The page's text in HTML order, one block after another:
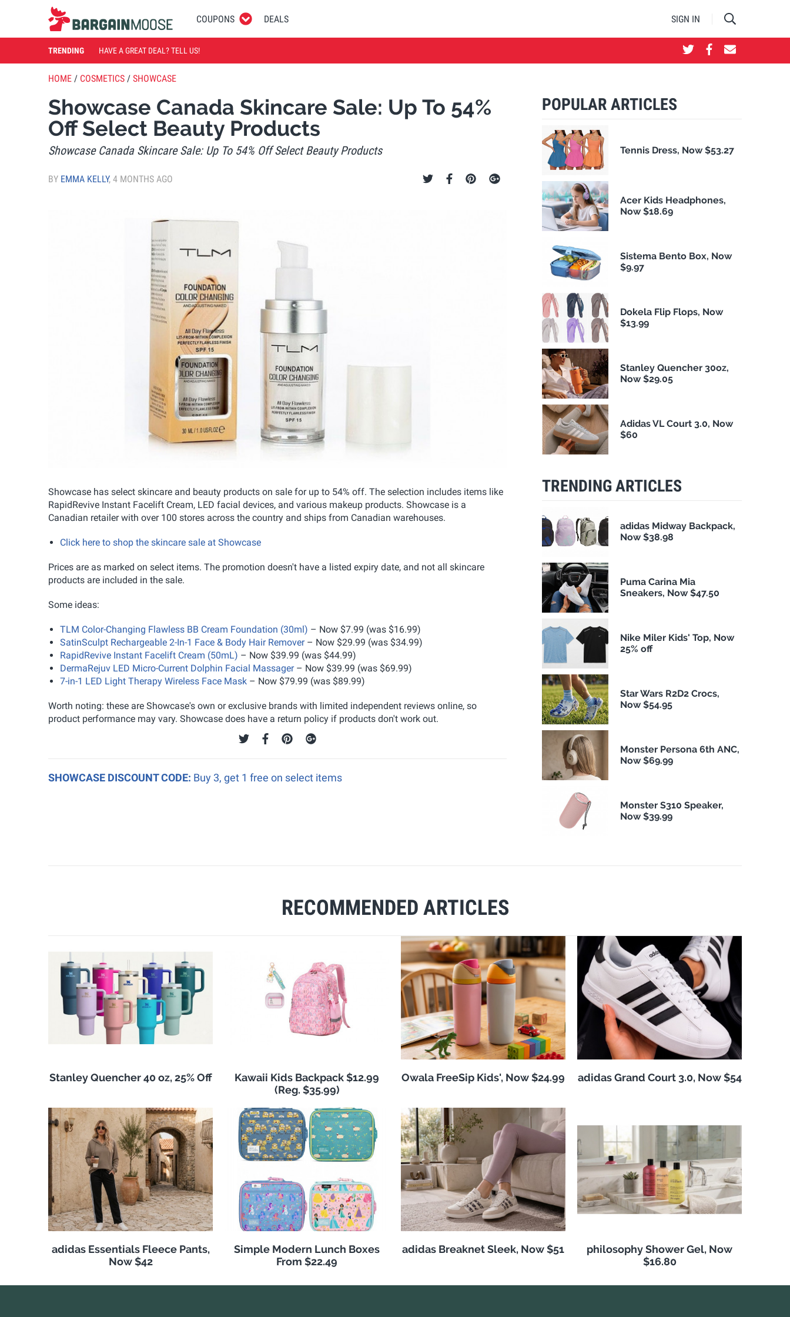
COUPONS DEALS SIGN IN
TRENDING HAVE A GREAT DEAL? TELL US!
HOME / COSMETICS / SHOWCASE
Showcase Canada Skincare Sale: Up To 54%
Off Select Beauty Products
Showcase Canada Skincare Sale: Up To 54% Off Select Beauty Products
BY EMMA KELLY, 4 MONTHS AGO
Showcase has select skincare and beauty products on sale for up to 54% off. The selection includes items like
RapidRevive Instant Facelift Cream, LED facial devices, and various makeup products. Showcase is a
Canadian retailer with over 100 stores across the country and ships from Canadian warehouses.
Click here to shop the skincare sale at Showcase
Prices are as marked on select items. The promotion doesn't have a listed expiry date, and not all skincare
products are included in the sale.
Some ideas:
TLM Color-Changing Flawless BB Cream Foundation (30ml) – Now $7.99 (was $16.99)
SatinSculpt Rechargeable 2-In-1 Face & Body Hair Remover– Now $29.99 (was $34.99)
RapidRevive Instant Facelift Cream (50mL) – Now $39.99 (was $44.99)
DermaRejuv LED Micro-Current Dolphin Facial Massager– Now $39.99 (was $69.99)
7-in-1 LED Light Therapy Wireless Face Mask – Now $79.99 (was $89.99)
Worth noting: these are Showcase's own or exclusive brands with limited independent reviews online, so
product performance may vary. Showcase does have a return policy if products don't work out.
SHOWCASE DISCOUNT CODE: Buy 3, get 1 free on select items
RECOMMENDED ARTICLES
Stanley Quencher 40 oz, 25% Off
Kawaii Kids Backpack $12.99
(Reg. $35.99)
Owala FreeSip Kids', Now $24.99 adidas Grand Court 3.0, Now $54
adidas Essentials Fleece Pants,
Now $42
Simple Modern Lunch Boxes
From $22.49
adidas Breaknet Sleek, Now $51
philosophy Shower Gel, Now
$16.80
POPULAR ARTICLES
Tennis Dress, Now $53.27
Acer Kids Headphones,
Now $18.69
Sistema Bento Box, Now
$9.97
Dokela Flip Flops, Now
$13.99
Stanley Quencher 30oz,
Now $29.05
Adidas VL Court 3.0, Now
$60
TRENDING ARTICLES
adidas Midway Backpack,
Now $38.98
Puma Carina Mia
Sneakers, Now $47.50
Nike Miler Kids' Top, Now
25% off
Star Wars R2D2 Crocs,
Now $54.95
Monster Persona 6th ANC,
Now $69.99
Monster S310 Speaker,
Now $39.99